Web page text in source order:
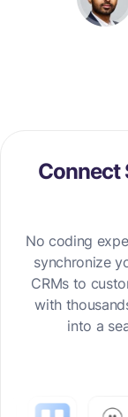
Connect
No coding
synchronize
CRMs to
with
into a